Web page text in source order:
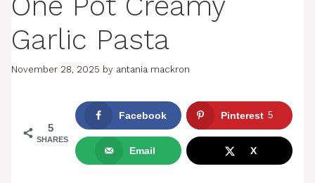
Garlic Pasta
November 28, 2025 by antania mackron
5
SHARES
Facebook Pinterest 5
Email X